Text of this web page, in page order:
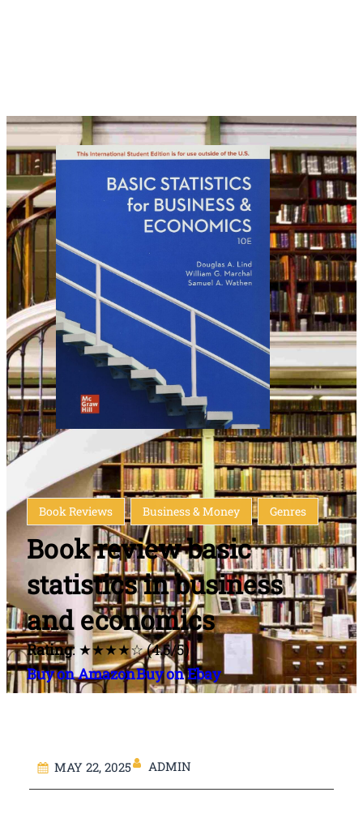
Book Reviews Business & Money Genres
Book review basic
statistics in business
and economics
Rating: ★★★★☆ (4.5/5)
Buy on AmazonBuy on Ebay
MAY 22, 2025 ADMIN